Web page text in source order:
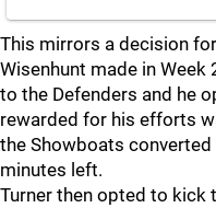
This mirrors a decision
Wisenhunt made in Week
to the Defenders and he
rewarded for his efforts
the Showboats
minutes left.
Turner then opted to kick